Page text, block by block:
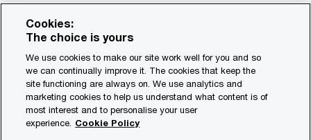
© 2017 - 2026 PwC. All rights reserved. PwC refers to the
PwC network and/or one or more of its member firms, each
of which is a separate legal entity. Please see
Cookies:
The choice is yours
We use cookies to make our site work well for you and so
we can continually improve it. The cookies that keep the
site functioning are always on. We use analytics and
marketing cookies to help us understand what content is of
most interest and to personalise your user
experience. Cookie Policy